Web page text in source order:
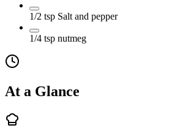
1/2 tsp Salt and pepper
1/4 tsp nutmeg
At a Glance